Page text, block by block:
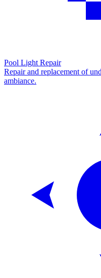
Pool Light Repair
Repair and replacement of
ambiance.